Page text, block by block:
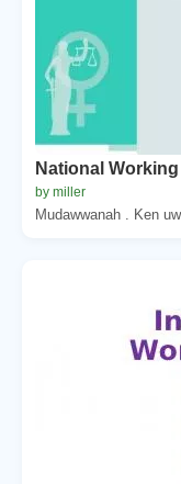
National
by miller
Mudawwanah . Ken